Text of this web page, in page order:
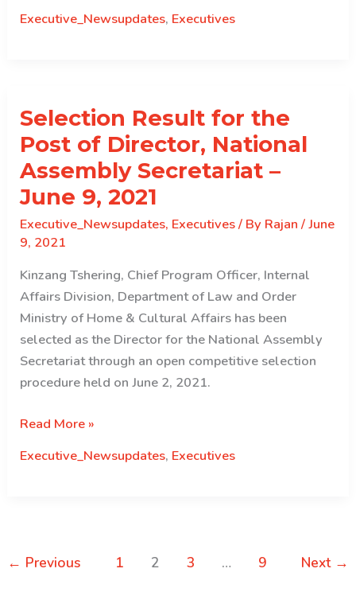
2021
for
Director,
DLS,
OAG
Executive_Newsupdates, Executives
Selection Result for the
Post of Director, National
Assembly Secretariat –
June 9, 2021
Executive_Newsupdates, Executives/ By Rajan/June
9, 2021
Kinzang Tshering, Chief Program Officer, Internal
Affairs Division, Department of Law and Order
Ministry of Home & Cultural Affairs has been
selected as the Director for the National Assembly
Secretariat through an open competitive selection
procedure held on June 2, 2021.
Selection
for
National
Read More »
Executive_Newsupdates, Executives
← Previous 1 2 3 … 9 Next →